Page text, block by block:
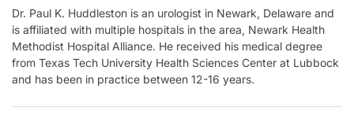
Dr. Paul K. Huddleston is an urologist in Newark, Delaware and
is affiliated with multiple hospitals in the area, Newark Health
Methodist Hospital Alliance. He received his medical degree
from Texas Tech University Health Sciences Center at Lubbock
and has been in practice between 12-16 years.